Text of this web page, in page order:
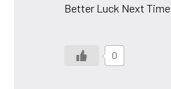
Better Luck Next Time
0